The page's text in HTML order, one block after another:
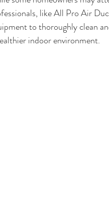
like All Pro Air
to thoroughly clean
indoor environment.